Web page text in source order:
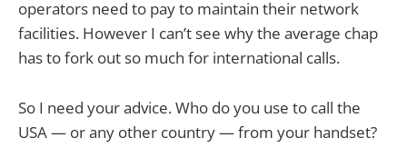
operators need to pay to maintain their network
facilities. However I can’t see why the average chap
has to fork out so much for international calls.
So I need your advice. Who do you use to call the
USA — or any other country — from your handset?